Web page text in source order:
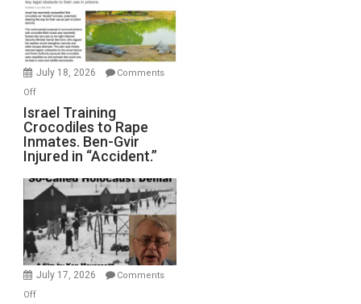
All
Forever
Wars,
Mother
Defeats
July 18, 2026
Comments
Offon
Israel
Training
Crocodiles
to
Rape
Inmates.
Ben-
Gvir
Injured
in
Israel Training
Crocodiles to Rape
Inmates. Ben-Gvir
Injured in “Accident.”
July 17, 2026
Comments
Offon